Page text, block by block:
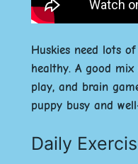
Huskies need lots
healthy. A good
play, and brain
puppy busy and
Daily